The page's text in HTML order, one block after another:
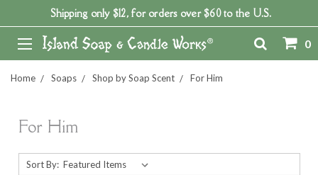
Shipping only $12, for orders over $60 to the U.S.
0
Home Soaps Shop by Soap Scent For Him
For Him
Sort By: